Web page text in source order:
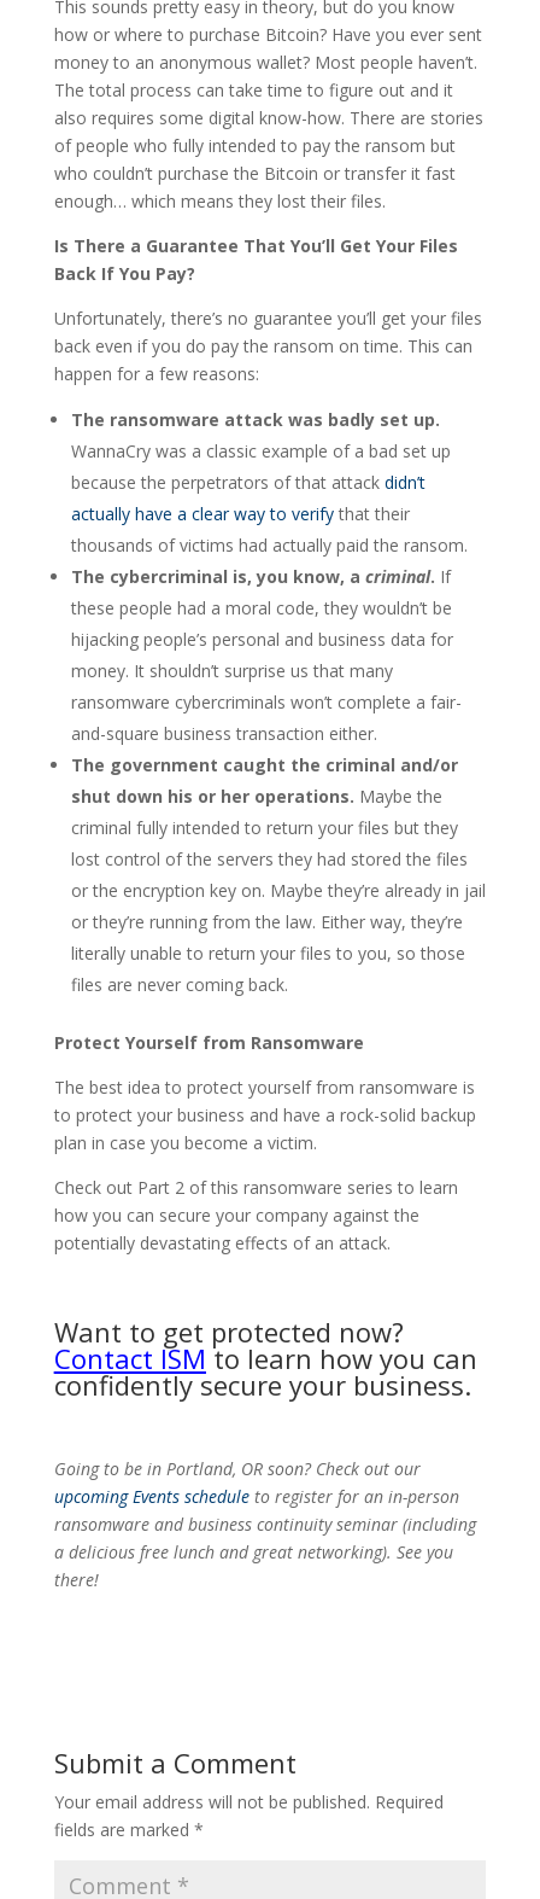
This sounds pretty easy in theory, but do you know
how or where to purchase Bitcoin? Have you ever sent
money to an anonymous wallet? Most people haven’t.
The total process can take time to figure out and it
also requires some digital know-how. There are stories
of people who fully intended to pay the ransom but
who couldn’t purchase the Bitcoin or transfer it fast
enough… which means they lost their files.
Is There a Guarantee That You’ll Get Your Files
Back If You Pay?
Unfortunately, there’s no guarantee you’ll get your files
back even if you do pay the ransom on time. This can
happen for a few reasons:
The ransomware attack was badly set up.
WannaCry was a classic example of a bad set up
because the perpetrators of that attack didn’t
actually have a clear way to verifythat their
thousands of victims had actually paid the ransom.
The cybercriminal is, you know, a criminal. If
these people had a moral code, they wouldn’t be
hijacking people’s personal and business data for
money. It shouldn’t surprise us that many
ransomware cybercriminals won’t complete a fair-
and-square business transaction either.
The government caught the criminal and/or
shut down his or her operations. Maybe the
criminal fully intended to return your files but they
lost control of the servers they had stored the files
or the encryption key on. Maybe they’re already in jail
or they’re running from the law. Either way, they’re
literally unable to return your files to you, so those
files are never coming back.
Protect Yourself from Ransomware
The best idea to protect yourself from ransomware is
to protect your business and have a rock-solid backup
plan in case you become a victim.
Check out Part 2 of this ransomware series to learn
how you can secure your company against the
potentially devastating effects of an attack.
Want to get protected now?
Contact ISM to learn how you can
confidently secure your business.
Going to be in Portland, OR soon? Check out our
upcoming Events schedule to register for an in-person
ransomware and business continuity seminar (including
a delicious free lunch and great networking). See you
there!
Submit a Comment
Your email address will not be published. Required
fields are marked *